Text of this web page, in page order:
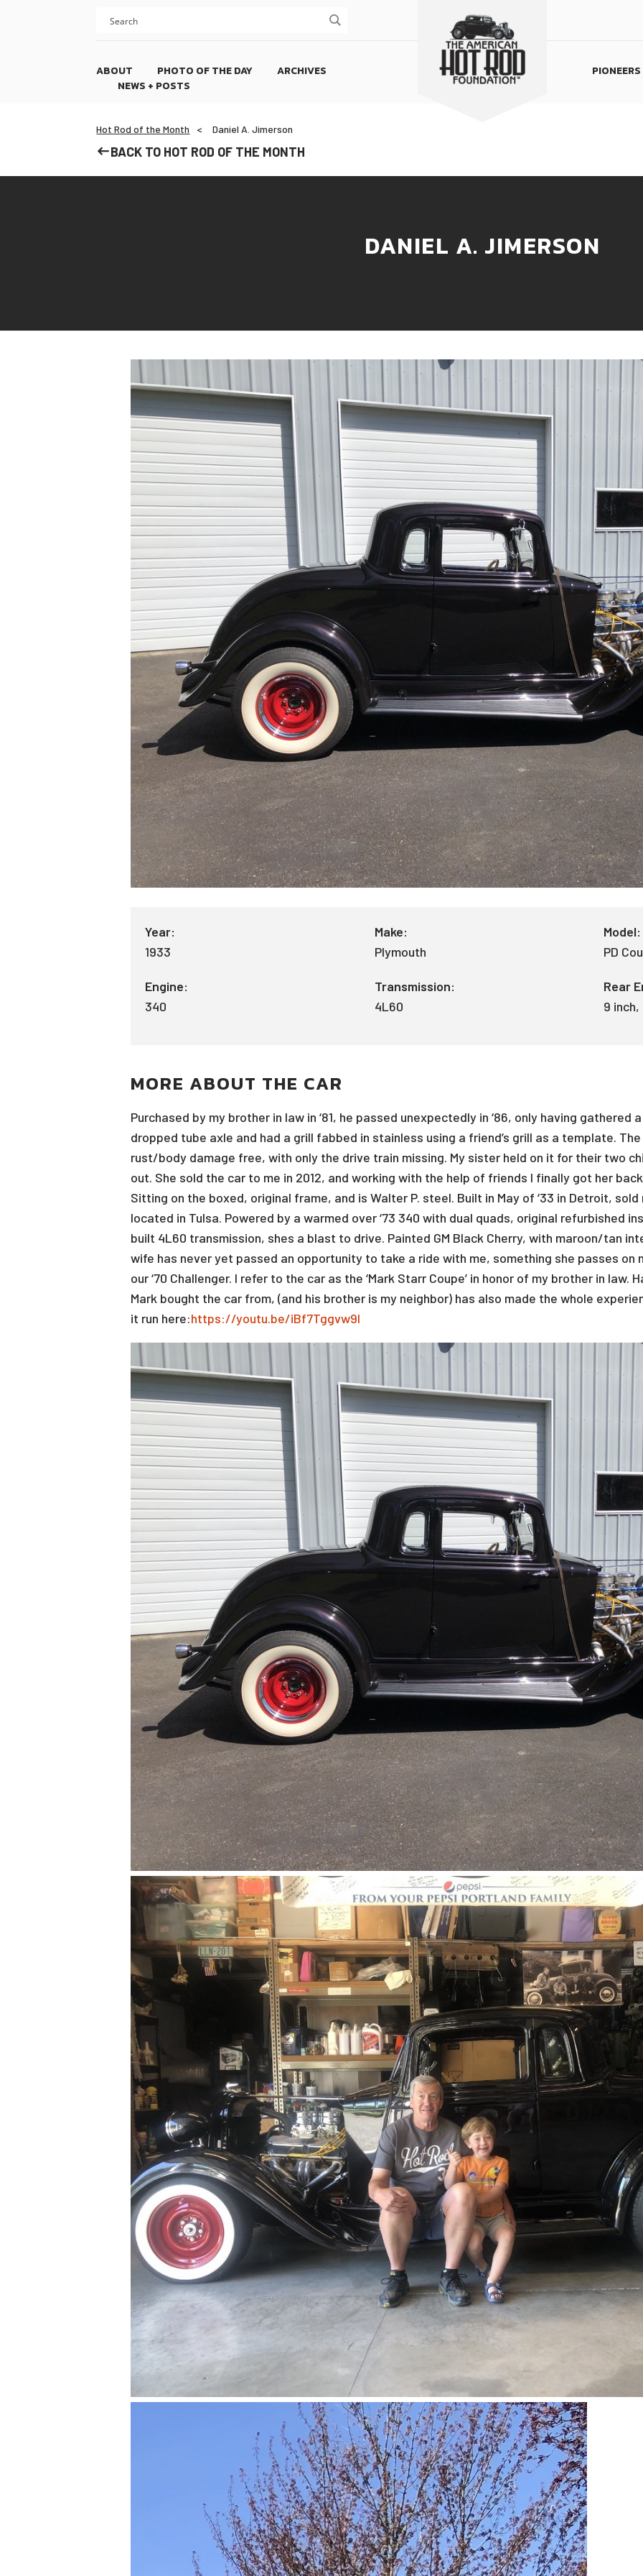
ABOUT PHOTO OF THE DAY
ARCHIVES
NEWS + POSTS
PIONEERS
Hot Rod of the Month Daniel A. Jimerson
BACK TO HOT ROD OF THE MONTH
DANIEL A. JIMERSON
Year:
1933
Make:
Plymouth
Model:
PD
Engine:
340
Transmission:
4L60
Rear
9 inch,
MORE ABOUT THE CAR
Purchased by my brother in law in ‘81, he passed unexpectedly in ‘86, only having gathered
dropped tube axle and had a grill fabbed in stainless using a friend’s grill as a template.
rust/body damage free, with only the drive train missing. My sister held on it for their two
out. She sold the car to me in 2012, and working with the help of friends I finally got her
Sitting on the boxed, original frame, and is Walter P. steel. Built in May of ‘33 in Detroit, sold
located in Tulsa. Powered by a warmed over ‘73 340 with dual quads, original refurbished
built 4L60 transmission, shes a blast to drive. Painted GM Black Cherry, with maroon/tan
wife has never yet passed an opportunity to take a ride with me, something she passes on
our ‘70 Challenger. I refer to the car as the ‘Mark Starr Coupe’ in honor of my brother in
Mark bought the car from, (and his brother is my neighbor) has also made the whole
it run here:https://youtu.be/iBf7Tggvw9I